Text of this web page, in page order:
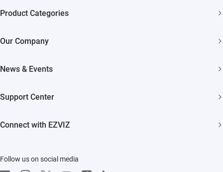
Product Categories
Akiitu Fast Charging
Our Company
EZVIZ Green
News & Events
Influencer Program
Support Center
Connect with EZVIZ
CloudPlay
Follow us on social media